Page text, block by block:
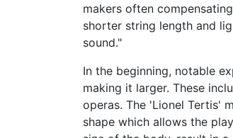
makers often
shorter string length and
sound."
In the beginning, notable
making it larger. These
operas. The 'Lionel Tertis'
shape which allows the